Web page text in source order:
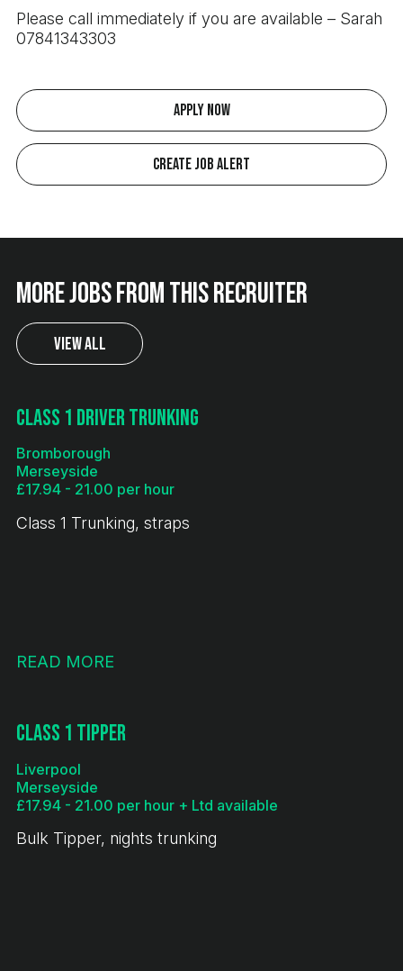
Please call immediately if you are available – Sarah
07841343303
Apply Now
Create Job Alert
More jobs from this recruiter
View All
Class 1 Driver Trunking
Bromborough
Merseyside
£17.94 - 21.00 per hour
Class 1 Trunking, straps
READ MORE
Class 1 Tipper
Liverpool
Merseyside
£17.94 - 21.00 per hour + Ltd available
Bulk Tipper, nights trunking